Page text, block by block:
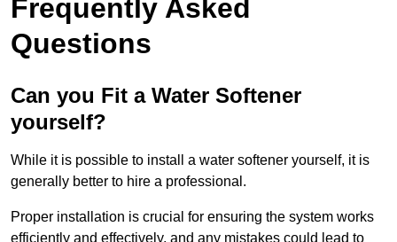
Frequently Asked
Questions
Can you Fit a Water Softener
yourself?
While it is possible to install a water softener yourself, it is
generally better to hire a professional.
Proper installation is crucial for ensuring the system works
efficiently and effectively, and any mistakes could lead to